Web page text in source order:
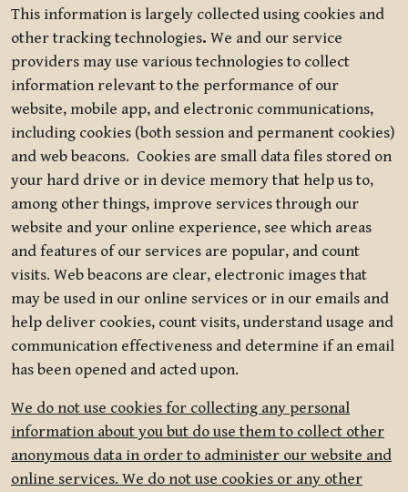
This information is largely collected using cookies and
other tracking technologies. We and our service
providers may use various technologies to collect
information relevant to the performance of our
website, mobile app, and electronic communications,
including cookies (both session and permanent cookies)
and web beacons. Cookies are small data files stored on
your hard drive or in device memory that help us to,
among other things, improve services through our
website and your online experience, see which areas
and features of our services are popular, and count
visits. Web beacons are clear, electronic images that
may be used in our online services or in our emails and
help deliver cookies, count visits, understand usage and
communication effectiveness and determine if an email
has been opened and acted upon.
We do not use cookies for collecting any personal
information about you but do use them to collect other
anonymous data in order to administer our website and
online services. We do not use cookies or any other